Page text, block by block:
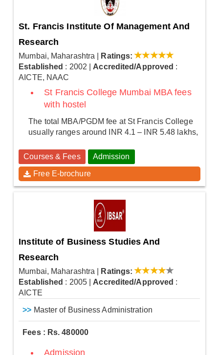
St. Francis Institute Of Management And
Research
Mumbai, Maharashtra
Ratings:
Established : 2002 Accredited/Approved :
AICTE, NAAC
St Francis College Mumbai MBA fees
with hostel
The total MBA/PGDM fee at St Francis College
usually ranges around INR 4.1 – INR 5.48 lakhs,
Courses & Fees Admission
Free E-brochure
Institute of Business Studies And
Research
Mumbai, Maharashtra
Ratings:
Established : 2005 Accredited/Approved :
AICTE
>> Master of Business Administration
Fees : Rs. 480000
Admission